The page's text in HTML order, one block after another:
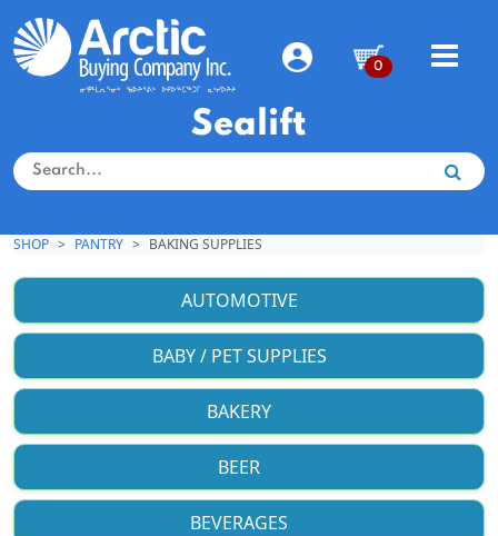
0
Sealift
SHOP PANTRY BAKING SUPPLIES
AUTOMOTIVE
BABY / PET SUPPLIES
BAKERY
BEER
BEVERAGES